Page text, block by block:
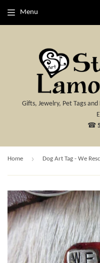
Gifts, Jewelry, Pet Tags
☎
Menu
Home › Dog Art Tag - We